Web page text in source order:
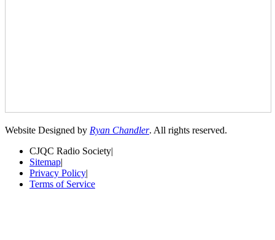
Website Designed by Ryan Chandler. All rights reserved.
CJQC Radio Society|
Sitemap|
Privacy Policy|
Terms of Service